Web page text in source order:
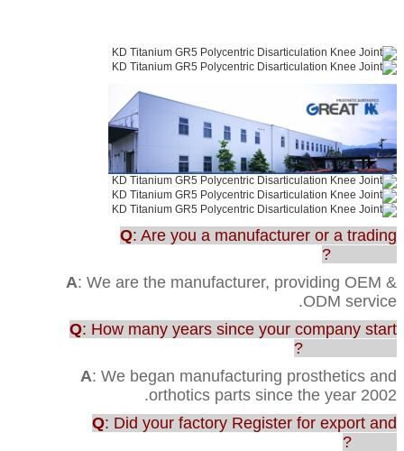
Q: Are you a manufacturer or a trading
A: We are the manufacturer, providing OEM &
ODM service.
Q: How many years since your company start
A: We began manufacturing prosthetics and
orthotics parts since the year 2002.
Q: Did your factory Register for export and